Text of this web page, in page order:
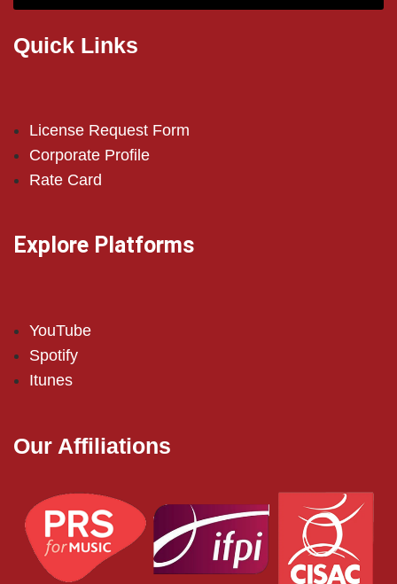
Quick Links
License Request Form
Corporate Profile
Rate Card
Explore Platforms
YouTube
Spotify
Itunes
Our Affiliations